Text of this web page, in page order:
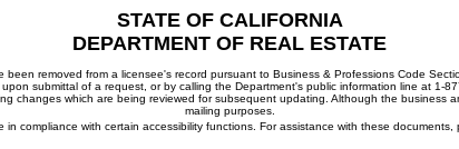
STATE OF CALIFORNIA
DEPARTMENT OF REAL ESTATE
removed from a licensee's record pursuant to Business & Professions Code
submittal of a request, or by calling the Department's public information line at 1-
changes which are being reviewed for subsequent updating. Although the
mailing purposes.
compliance with certain accessibility functions. For assistance with these